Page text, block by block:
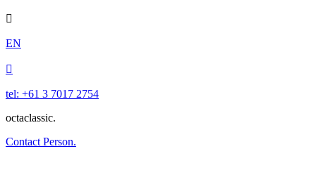

EN

tel: +61 3 7017 2754
octaclassic.
Contact Person.